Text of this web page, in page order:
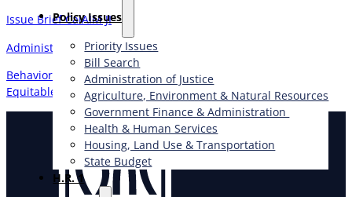
​Policy Issues​
Priority Issues
Bill Search
Administration of Justice
Agriculture, Environment & Natural Resources
Government Finance & Administration
Health & Human Services
Housing, Land Use & Transportation
State Budget
H.R. 1
Issue Brief CalAIM JI
Administration of Justice Ongoing Issues
Behavioral Health Community-Based Organized Networks of
Equitable Care and Treatment (BH-CONNECT) Initiative